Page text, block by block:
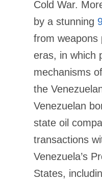
Cold War.
by a stunning
from weapons
eras, in which
mechanisms
the
Venezuelan
state oil
transactions
Venezuela’s
States,